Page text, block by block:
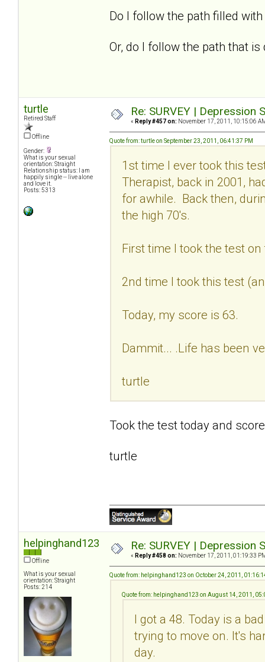
Do I follow the path filled with
Or, do I follow the path that
turtle
Retired Staff
Offline
Gender:
What is your sexual
orientation: Straight
Relationship status: I am
happily single -- live alone
and love it.
Posts: 5313
Re: SURVEY |
« Reply #457 on: November 17, 2011, 10:15:06
Quote from: turtle on September 23, 2011, 06:41:37 PM
1st time I ever took this
Therapist, back in 2001,
for awhile. Back then,
the high 70's.
First time I took the test
2nd time I took this test
Today, my score is 63.
Dammit... .Life has been
turtle
Took the test today and
turtle
helpinghand123
Offline
What is your sexual
orientation: Straight
Posts: 214
Re: SURVEY |
« Reply #458 on: November 17, 2011, 01:19:33
Quote from: helpinghand123 on October 24, 2011,
Quote from: helpinghand123 on August 14, 2011,
I got a 48. Today is a
trying to move on. It's
day.